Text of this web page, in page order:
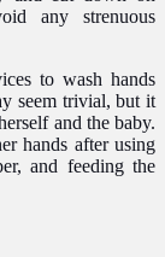
any strenuous
to wash hands
seem trivial, but it
and the baby.
hands after using
and feeding the